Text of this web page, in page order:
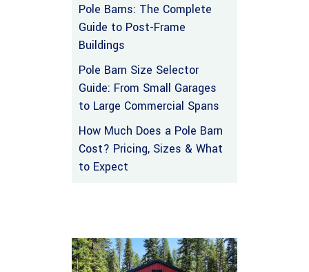
Pole Barns: The Complete
Guide to Post-Frame
Buildings
Pole Barn Size Selector
Guide: From Small Garages
to Large Commercial Spans
How Much Does a Pole Barn
Cost? Pricing, Sizes & What
to Expect